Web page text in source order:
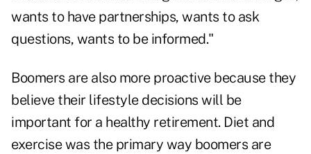
wants to have partnerships, wants to ask
questions, wants to be informed."
Boomers are also more proactive because they
believe their lifestyle decisions will be
important for a healthy retirement. Diet and
exercise was the primary way boomers are